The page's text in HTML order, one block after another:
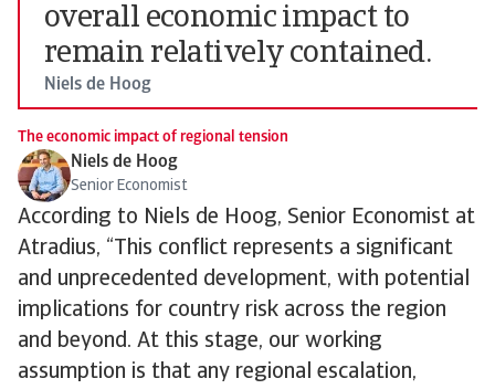
overall economic impact to
remain relatively contained.
Niels de Hoog
The economic impact of regional tension
Niels de Hoog
Senior Economist
According to Niels de Hoog, Senior Economist at
Atradius, “This conflict represents a significant
and unprecedented development, with potential
implications for country risk across the region
and beyond. At this stage, our working
assumption is that any regional escalation,